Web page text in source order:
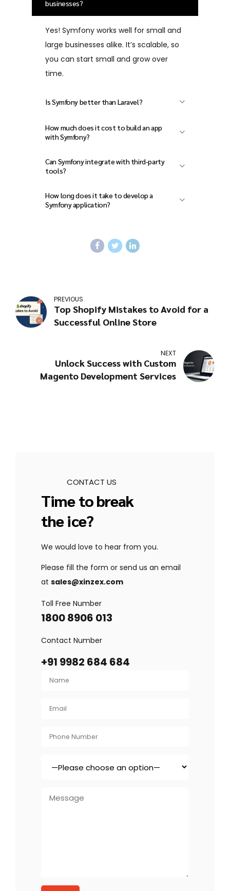
businesses?
Yes! Symfony works well for small and
large businesses alike. It’s scalable, so
you can start small and grow over
time.
Is Symfony better than Laravel?
Symfony is often preferred for
due to its modular architecture and
How much does it cost to build an app
with Symfony?
and features. Contact Xinzex for a
Can Symfony integrate with third-party
tools?
connect with APIs, CRMs, email
How long does it take to develop a
Symfony application?
complexity. Most projects can range
from a few weeks to several months.
PREVIOUS
Top Shopify Mistakes to Avoid for a
Successful Online Store
NEXT
Unlock Success with Custom
Magento Development Services
CONTACT US
Time to break
the ice?
We would love to hear from you.
Please fill the form or send us an email
at sales@xinzex.com
Toll Free Number
1800 8906 013
Contact Number
+91 9982 684 684